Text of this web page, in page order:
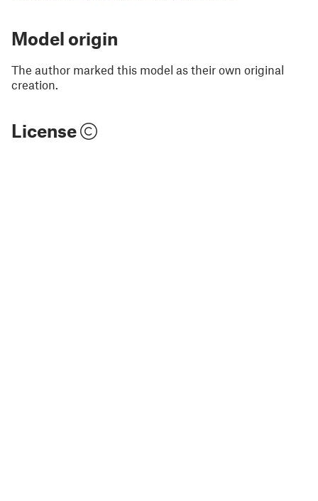
Model origin
The author marked this model as their own original
creation.
License